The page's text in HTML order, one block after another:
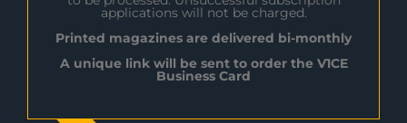
applications will not be charged.
Printed magazines are delivered bi-monthly
A unique link will be sent to order the V1CE
Business Card